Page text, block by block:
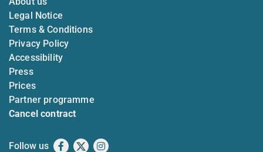
Legal Notice
Terms & Conditions
Privacy Policy
Accessibility
Press
Prices
Partner programme
Cancel contract
Follow us Facebook
X Instagram